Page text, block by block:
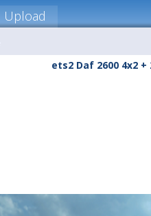
Upload
ets2 Daf 2600 4x2